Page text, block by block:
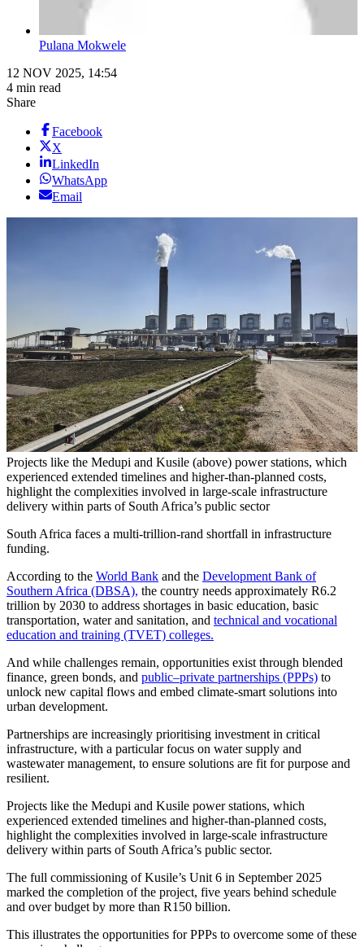
Pulana Mokwele
12 NOV 2025, 14:54
4 min read
Share
Facebook
X
LinkedIn
WhatsApp
Email
Projects like the Medupi and Kusile (above) power stations, which
experienced extended timelines and higher-than-planned costs,
highlight the complexities involved in large-scale infrastructure
delivery within parts of South Africa’s public sector
South Africa faces a multi-trillion-rand shortfall in infrastructure
funding.
According to the World Bank and the Development Bank of
Southern Africa (DBSA), the country needs approximately R6.2
trillion by 2030 to address shortages in basic education, basic
transportation, water and sanitation, and technical and vocational
education and training (TVET) colleges.
And while challenges remain, opportunities exist through blended
finance, green bonds, and public–private partnerships (PPPs) to
unlock new capital flows and embed climate-smart solutions into
urban development.
Partnerships are increasingly prioritising investment in critical
infrastructure, with a particular focus on water supply and
wastewater management, to ensure solutions are fit for purpose and
resilient.
Projects like the Medupi and Kusile power stations, which
experienced extended timelines and higher-than-planned costs,
highlight the complexities involved in large-scale infrastructure
delivery within parts of South Africa’s public sector.
The full commissioning of Kusile’s Unit 6 in September 2025
marked the completion of the project, five years behind schedule
and over budget by more than R150 billion.
This illustrates the opportunities for PPPs to overcome some of these